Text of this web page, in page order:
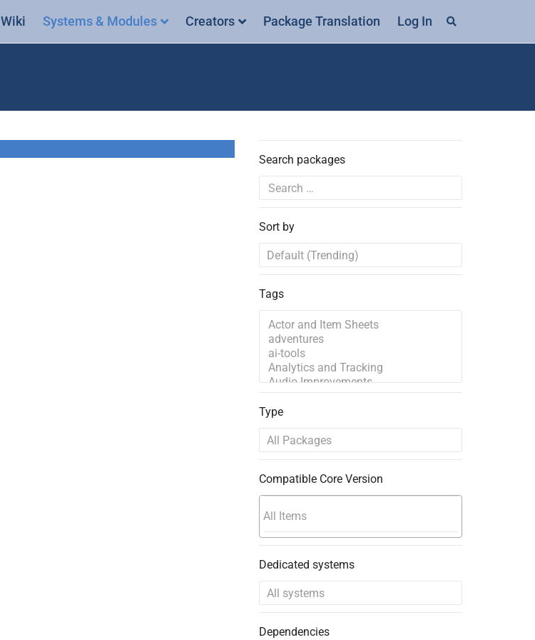
Wiki Systems & Modules Creators Package Translation Log In
Search packages
Sort by
Tags
Type
Compatible Core Version
Dedicated systems
Dependencies